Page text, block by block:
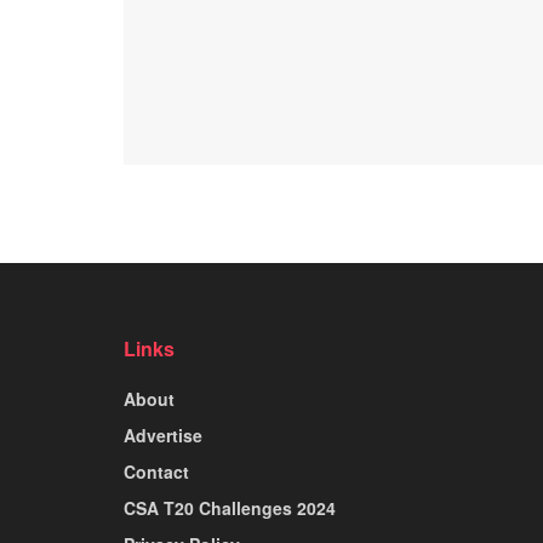
Links
About
Advertise
Contact
CSA T20 Challenges 2024